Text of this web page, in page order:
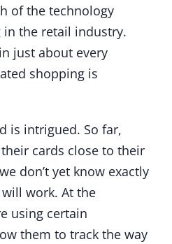
of the technology
the retail industry.
just about every
shopping is
is intrigued. So far,
cards close to their
don’t yet know exactly
work. At the
using certain
them to track the way